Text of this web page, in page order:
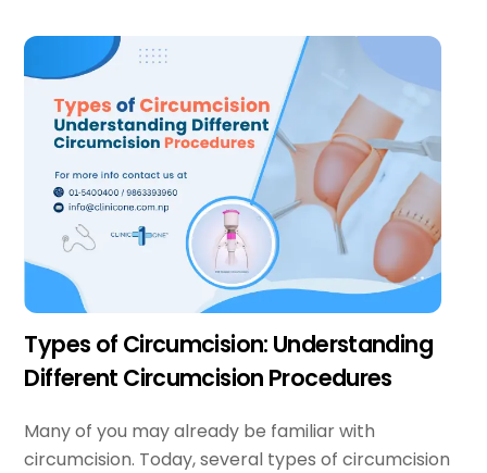
Types of Circumcision: Understanding
Different Circumcision Procedures
Many of you may already be familiar with
circumcision. Today, several types of circumcision